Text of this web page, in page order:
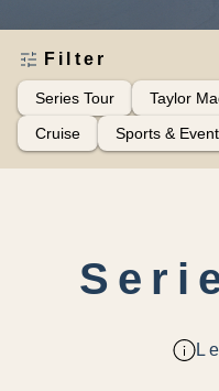
Filter
Series Tour Taylor
Cruise
Sports &